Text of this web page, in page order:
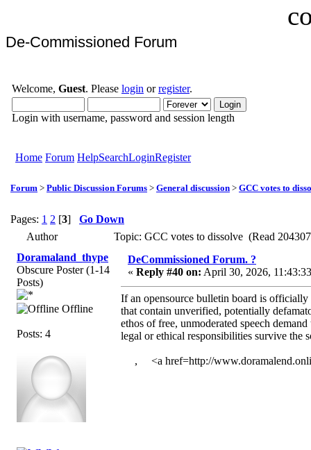
De-Commissioned Forum
Welcome, Guest. Please login orregister.
Login with username, password and session length
Home Forum HelpSearchLoginRegister
Forum > Public Discussion Forums > General discussion > GCC votes to
Pages: 1 2 [3] Go Down
Author
Topic: GCC votes to dissolve (Read
Doramaland_thype
Obscure Poster (1-14
Posts)
Offline
Posts: 4
DeCommissioned Forum. ?
« Reply #40 on: April 30, 2026,
If an opensource bulletin board is officially
that contain unverified, potentially
ethos of free, unmoderated speech
legal or ethical responsibilities survive the
, <a href=http://